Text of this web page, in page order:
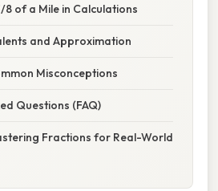
of a Mile in Calculations
and Approximation
Misconceptions
Questions (FAQ)
Fractions for Real-World